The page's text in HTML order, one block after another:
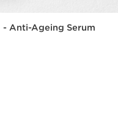
- Anti-Ageing Serum